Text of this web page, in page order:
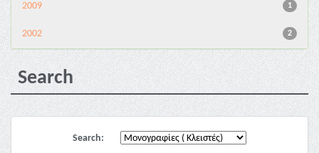
1
2009
2
2002
Search
Search: